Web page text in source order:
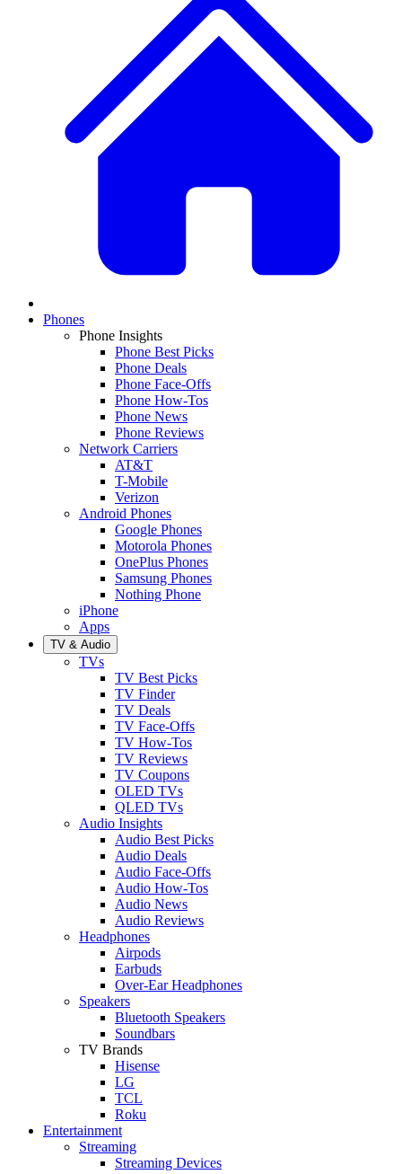
Phones
Phone Insights
Phone Best Picks
Phone Deals
Phone Face-Offs
Phone How-Tos
Phone News
Phone Reviews
Network Carriers
AT&T
T-Mobile
Verizon
Android Phones
Google Phones
Motorola Phones
OnePlus Phones
Samsung Phones
Nothing Phone
iPhone
Apps
TV & Audio
TVs
TV Best Picks
TV Finder
TV Deals
TV Face-Offs
TV How-Tos
TV Reviews
TV Coupons
OLED TVs
QLED TVs
Audio Insights
Audio Best Picks
Audio Deals
Audio Face-Offs
Audio How-Tos
Audio News
Audio Reviews
Headphones
Airpods
Earbuds
Over-Ear Headphones
Speakers
Bluetooth Speakers
Soundbars
TV Brands
Hisense
LG
TCL
Roku
Entertainment
Streaming
Streaming Devices